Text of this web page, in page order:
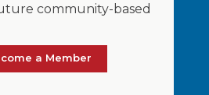
community-based
a Member